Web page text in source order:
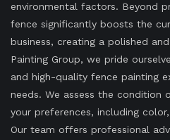
environmental factors. Beyond
fence significantly boosts the
business, creating a polished
Painting Group, we pride
and high-quality fence painting
needs. We assess the condition
your preferences, including
Our team offers professional